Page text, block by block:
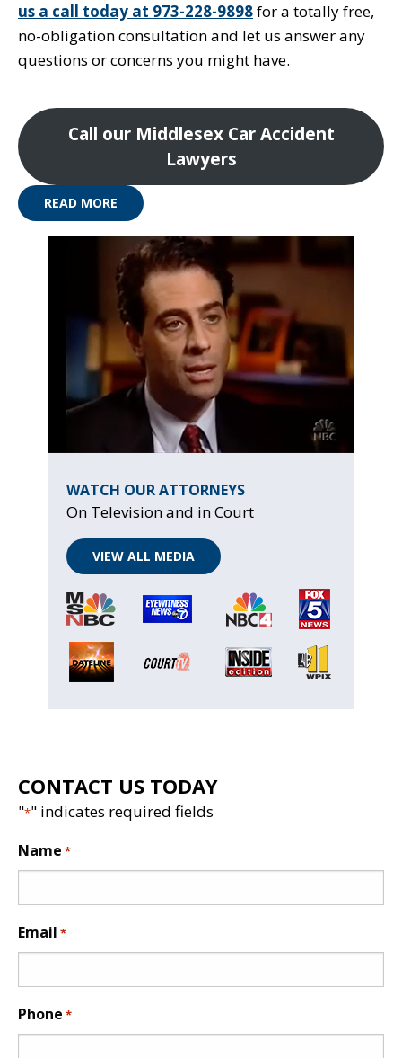
CONTACT US TODAY
"*" indicates required fields
Name *
Email *
Phone *
us a call today at 973-228-9898for a totally free,
no-obligation consultation and let us answer any
questions or concerns you might have.
Call our Middlesex Car Accident
Lawyers
READ MORE
WATCH OUR ATTORNEYS
On Television and in Court
VIEW ALL MEDIA